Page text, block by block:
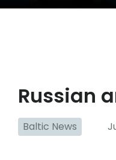
Russian
Baltic News